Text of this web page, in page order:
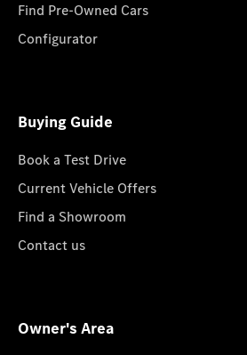
Find Pre-Owned Cars
Configurator
Buying Guide
Book a Test Drive
Current Vehicle Offers
Find a Showroom
Contact us
Owner's Area